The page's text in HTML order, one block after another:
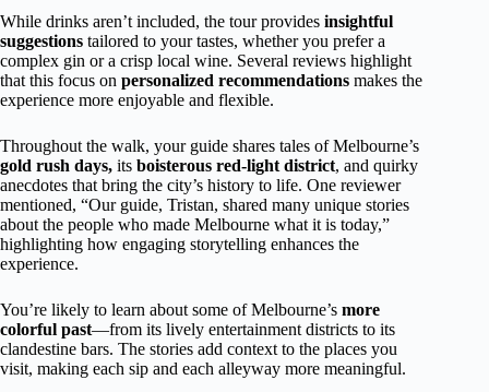
While drinks aren’t included, the tour provides insightful
suggestions tailored to your tastes, whether you prefer a
complex gin or a crisp local wine. Several reviews highlight
that this focus on personalized recommendations makes the
experience more enjoyable and flexible.
Throughout the walk, your guide shares tales of Melbourne’s
gold rush days, its boisterous red-light district, and quirky
anecdotes that bring the city’s history to life. One reviewer
mentioned, “Our guide, Tristan, shared many unique stories
about the people who made Melbourne what it is today,”
highlighting how engaging storytelling enhances the
experience.
You’re likely to learn about some of Melbourne’s more
colorful past—from its lively entertainment districts to its
clandestine bars. The stories add context to the places you
visit, making each sip and each alleyway more meaningful.